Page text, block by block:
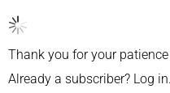
Thank you for your
Already a subscriber? Log in.